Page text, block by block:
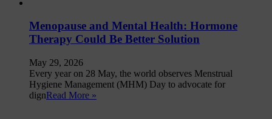
Menopause and Mental Health: Hormone
Therapy Could Be Better Solution
May 29, 2026
Every year on 28 May, the world observes Menstrual
Hygiene Management (MHM) Day to advocate for
dignRead More »